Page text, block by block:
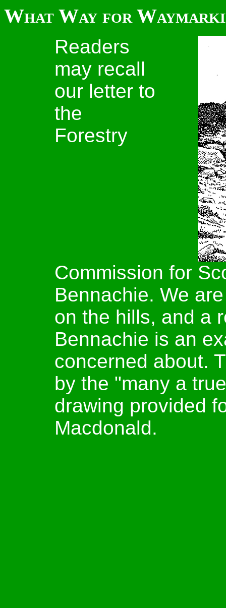
What Way for
Readers
may recall
our letter to
the
Forestry
Commission for
Bennachie. We
on the hills, and a
Bennachie is an
concerned about.
by the "many a
drawing provided
Macdonald.